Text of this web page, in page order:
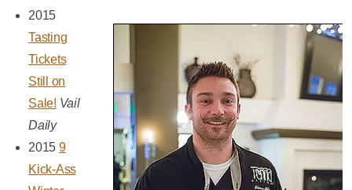
2015
Tasting
Tickets
Still on
Sale! Vail
Daily
2015 9
Kick-Ass